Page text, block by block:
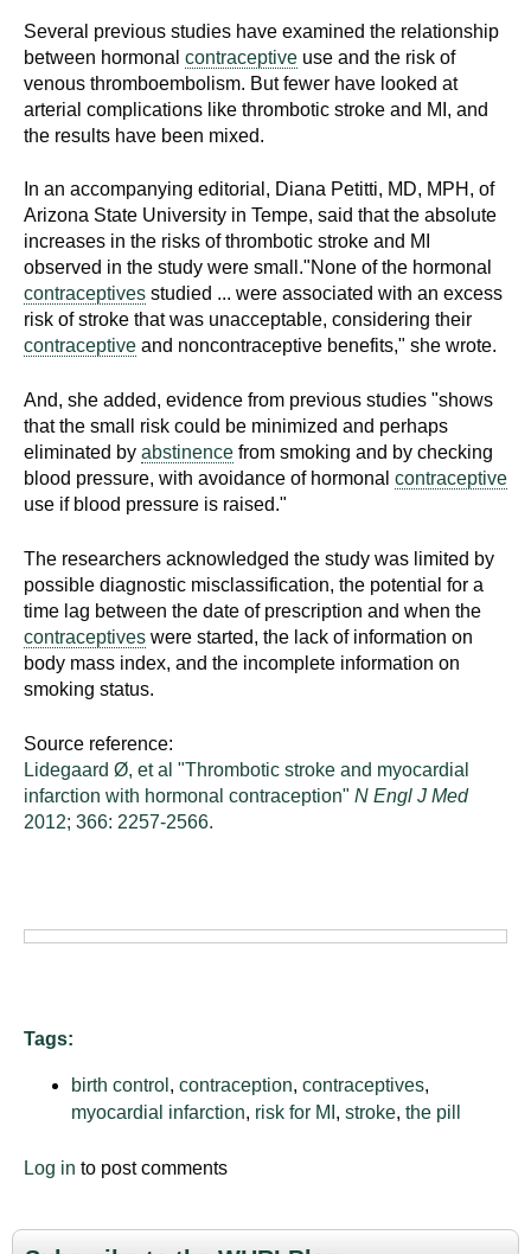
s
u
e
Several previous studies have examined the relationship
between hormonal contraceptive use and the risk of
venous thromboembolism. But fewer have looked at
arterial complications like thrombotic stroke and MI, and
the results have been mixed.
In an accompanying editorial, Diana Petitti, MD, MPH, of
Arizona State University in Tempe, said that the absolute
increases in the risks of thrombotic stroke and MI
observed in the study were small."None of the hormonal
contraceptives studied ... were associated with an excess
risk of stroke that was unacceptable, considering their
contraceptive and noncontraceptive benefits," she wrote.
And, she added, evidence from previous studies "shows
that the small risk could be minimized and perhaps
eliminated by abstinence from smoking and by checking
blood pressure, with avoidance of hormonal contraceptive
use if blood pressure is raised."
The researchers acknowledged the study was limited by
possible diagnostic misclassification, the potential for a
time lag between the date of prescription and when the
contraceptives were started, the lack of information on
body mass index, and the incomplete information on
smoking status.
Source reference:
Lidegaard Ø, et al "Thrombotic stroke and myocardial
infarction with hormonal contraception" N Engl J Med
2012; 366: 2257-2566.
Tags:
birth control , contraception, contraceptives,
myocardial infarction, risk for MI , stroke, the pill
Log in to post comments